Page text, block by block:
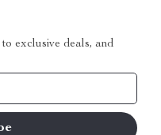
exclusive deals, and